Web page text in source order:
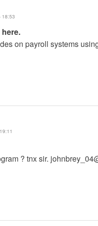
18:53
on payroll systems
? tnx sir.